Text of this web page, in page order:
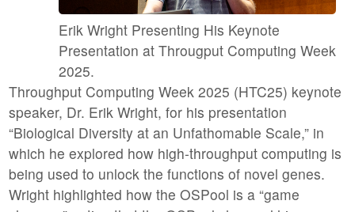
Erik Wright Presenting His Keynote
Presentation at Througput Computing Week
2025.
Throughput Computing Week 2025 (HTC25) keynote
speaker, Dr. Erik Wright, for his presentation
“Biological Diversity at an Unfathomable Scale,” in
which he explored how high-throughput computing is
being used to unlock the functions of novel genes.
Wright highlighted how the OSPool is a “game